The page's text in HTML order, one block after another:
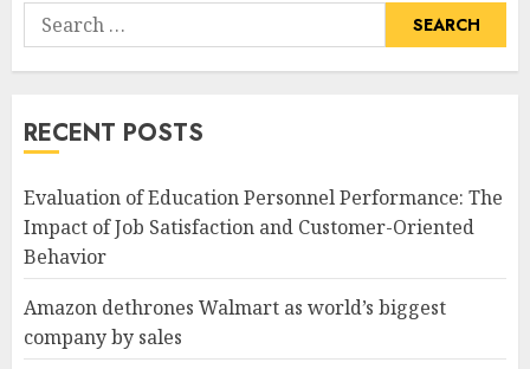
Search
for:
RECENT POSTS
Evaluation of Education Personnel Performance: The
Impact of Job Satisfaction and Customer-Oriented
Behavior
Amazon dethrones Walmart as world’s biggest
company by sales